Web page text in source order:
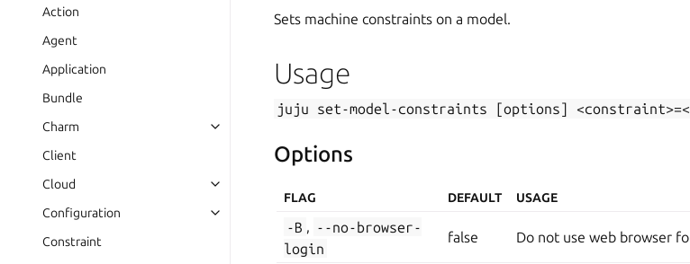
Action
Agent
Application
Bundle
Charm
Client
Cloud
Configuration
Constraint
Sets machine constraints on a model.
Usage
juju set-model-constraints [options]
Options
FLAG DEFAULT USAGE
-B , --no-browser-
login
false Do not use web browser